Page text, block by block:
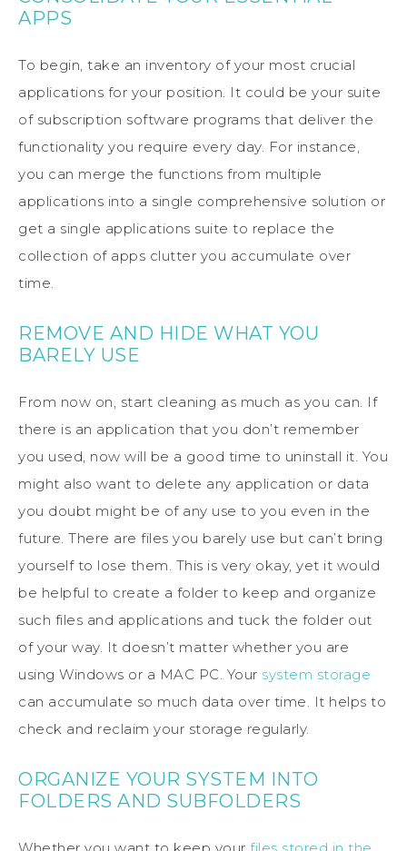
APPS
To begin, take an inventory of your most crucial
applications for your position. It could be your suite
of subscription software programs that deliver the
functionality you require every day. For instance,
you can merge the functions from multiple
applications into a single comprehensive solution or
get a single applications suite to replace the
collection of apps clutter you accumulate over
time.
REMOVE AND HIDE WHAT YOU
BARELY USE
From now on, start cleaning as much as you can. If
there is an application that you don’t remember
you used, now will be a good time to uninstall it. You
might also want to delete any application or data
you doubt might be of any use to you even in the
future. There are files you barely use but can’t bring
yourself to lose them. This is very okay, yet it would
be helpful to create a folder to keep and organize
such files and applications and tuck the folder out
of your way. It doesn’t matter whether you are
using Windows or a MAC PC. Your system storage
can accumulate so much data over time. It helps to
check and reclaim your storage regularly.
ORGANIZE YOUR SYSTEM INTO
FOLDERS AND SUBFOLDERS